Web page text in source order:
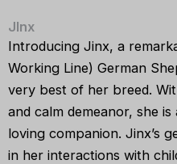
JInx
Introducing Jinx, a
Working Line) German
very best of her breed.
and calm demeanor, she
loving companion. Jinx’s
in her interactions with